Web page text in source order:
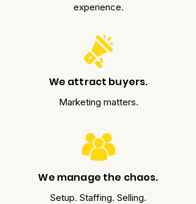
experience.
We attract buyers.
Marketing matters.
We manage the chaos.
Setup. Staffing. Selling.